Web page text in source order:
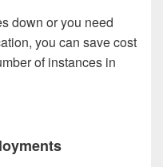
down or you need
you can save cost
of instances in